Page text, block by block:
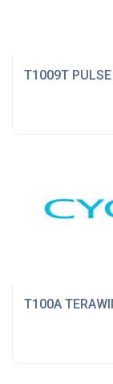
T1009T PULSE
T100A